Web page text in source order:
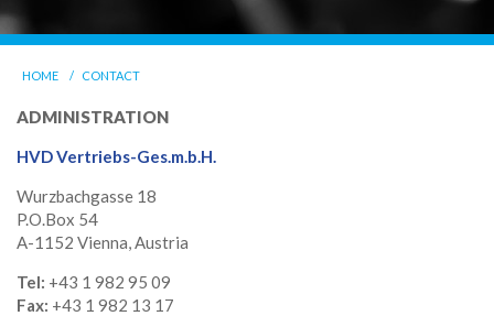
HOME CONTACT
ADMINISTRATION
HVD Vertriebs-Ges.m.b.H.
Wurzbachgasse 18
P.O.Box 54
A-1152 Vienna, Austria
Tel: +43 1 982 95 09
Fax: +43 1 982 13 17